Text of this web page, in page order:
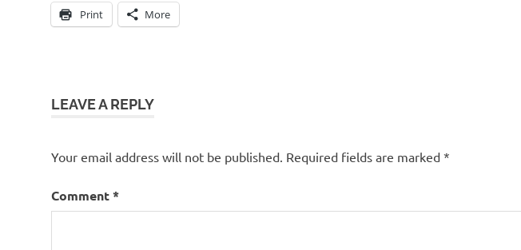
Print More
LEAVE A REPLY
Your email address will not be published. Required fields are marked *
Comment*